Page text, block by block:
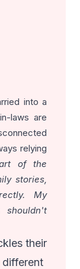
into a
laws are
relying
of the
stories,
My
shouldn't
their
different